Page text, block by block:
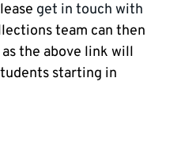
get in touch with
team can then
the above link will
starting in